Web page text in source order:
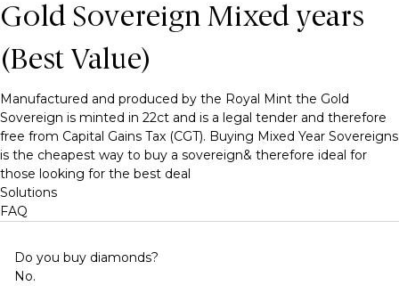
Gold Sovereign Mixed years
(Best Value)
Manufactured and produced by the Royal Mint the Gold
Sovereign is minted in 22ct and is a legal tender and therefore
free from Capital Gains Tax (CGT). Buying Mixed Year Sovereigns
is the cheapest way to buy a sovereign& therefore ideal for
those looking for the best deal
Solutions
FAQ
Do you buy diamonds?
No.